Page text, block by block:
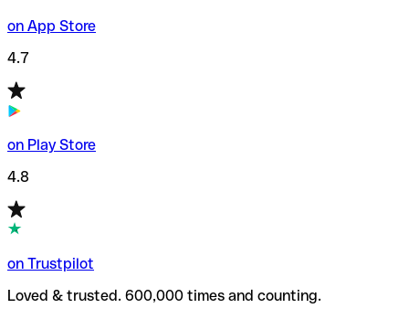
on App Store
4.7
on Play Store
4.8
on Trustpilot
Loved & trusted. 600,000 times and counting.